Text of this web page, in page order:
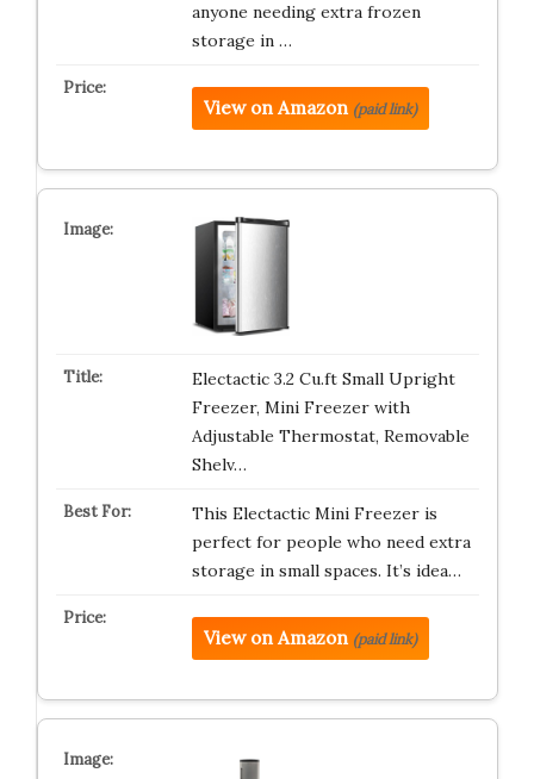
anyone needing extra frozen
storage in …
View on Amazon (paid link)
Electactic 3.2 Cu.ft Small Upright
Freezer, Mini Freezer with
Adjustable Thermostat, Removable
Shelv…
This Electactic Mini Freezer is
perfect for people who need extra
storage in small spaces. It’s idea…
View on Amazon (paid link)